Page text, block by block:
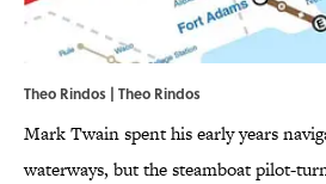
Theo Rindos | Theo Rindos
Mark Twain spent his early years
waterways, but the steamboat pilot-